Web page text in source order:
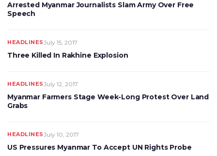
Arrested Myanmar Journalists Slam Army Over Free
Speech
HEADLINESJuly 15, 2017
Three Killed In Rakhine Explosion
HEADLINESJuly 12, 2017
Myanmar Farmers Stage Week-Long Protest Over Land
Grabs
HEADLINESJuly 10, 2017
US Pressures Myanmar To Accept UN Rights Probe